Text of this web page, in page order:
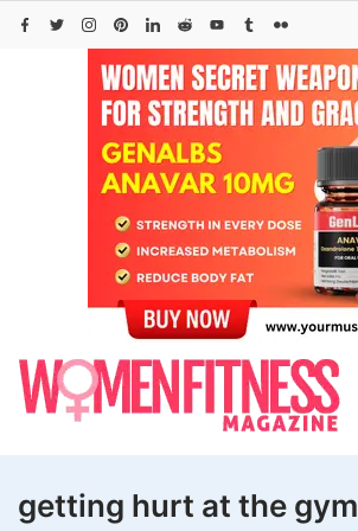
Skip
getting hurt at the gym